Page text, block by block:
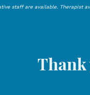
from 9:00 AM to
staff are available. Therapist
Thank